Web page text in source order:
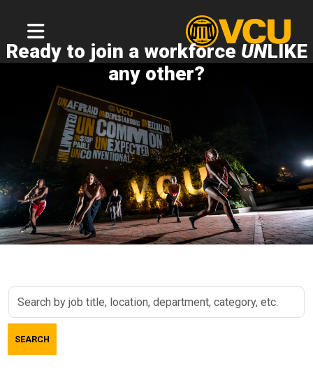
Ready to join a workforce UNLIKE
any other?
Search
job
title,
SEARCH